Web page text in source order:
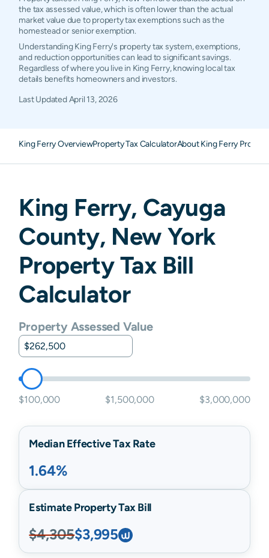
the tax assessed value, which is often lower than the actual
market value due to property tax exemptions such as the
homestead or senior exemption.
Understanding King Ferry's property tax system, exemptions,
and reduction opportunities can lead to significant savings.
Regardless of where you live in King Ferry, knowing local tax
details benefits homeowners and investors.
Last UpdatedApril 13, 2026
King Ferry OverviewProperty Tax CalculatorAbout King Ferry
King Ferry, Cayuga
County, New York
Property Tax Bill
Calculator
Property Assessed Value
$100,000 $1,500,000 $3,000,000
Median Effective Tax Rate
1.64%
Estimate Property Tax Bill
$4,305$3,995